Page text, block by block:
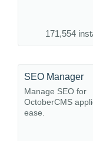
171,554
SEO Manager
Manage SEO for
OctoberCMS
ease.